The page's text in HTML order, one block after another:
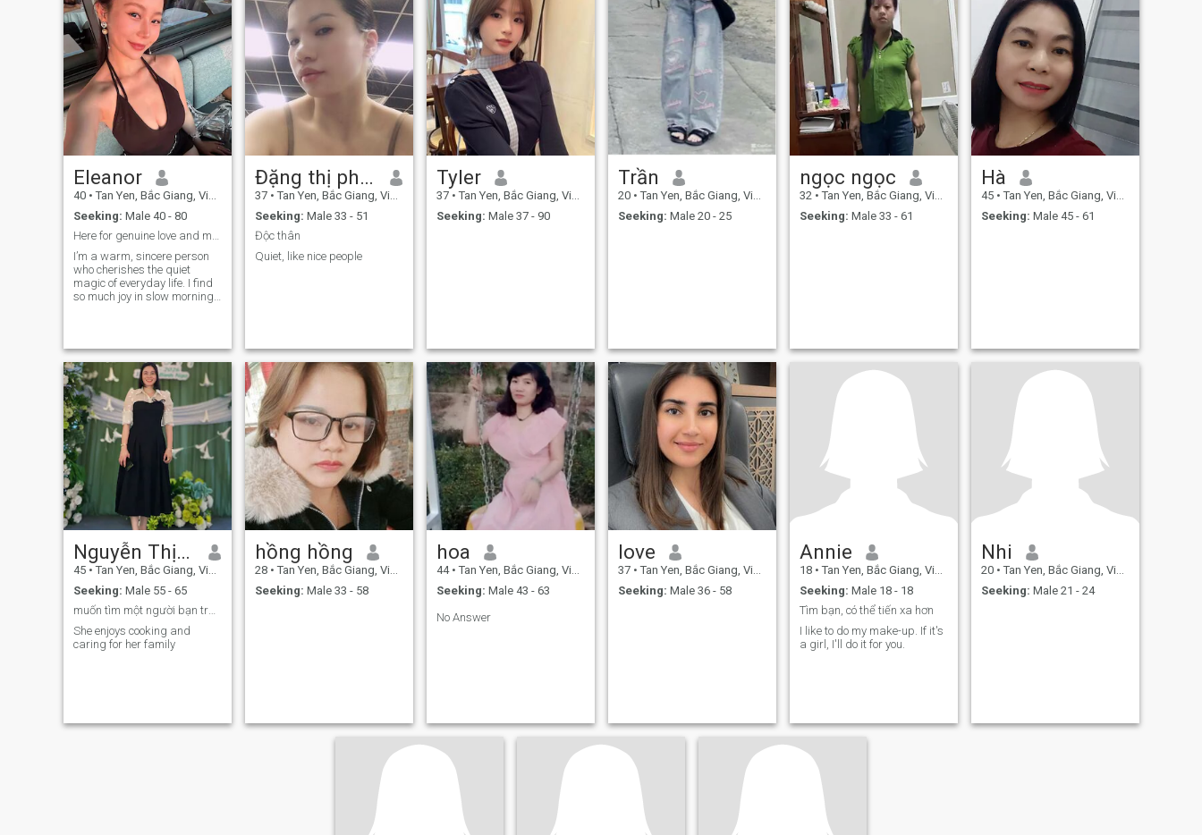
Eleanor
40 • Tan Yen, Bắc Giang, Vietnam
Seeking: Male 40 - 80
Here for genuine love and my forever person
I’m a warm, sincere person
who cherishes the quiet
magic of everyday life. I find
so much joy in slow morning
on clear nights, and talking
for hours about nothing and
everything. I believe lasting
love is built on steady
kindness, unshakable
honesty, and showing up for
each other through every
bright high and quiet low. I’m
loyal, thoughtful, and carry
an open, soft heart, ready to
give my all to the right
person.
Đặng thị phuong
37 • Tan Yen, Bắc Giang, Vietnam
Seeking: Male 33 - 51
Độc thân
Quiet, like nice people
Tyler
37 • Tan Yen, Bắc Giang, Vietnam
Seeking: Male 37 - 90
Trần
20 • Tan Yen, Bắc Giang, Vietnam
Seeking: Male 20 - 25
ngọc ngọc
32 • Tan Yen, Bắc Giang, Vietnam
Seeking: Male 33 - 61
Hà
45 • Tan Yen, Bắc Giang, Vietnam
Seeking: Male 45 - 61
Nguyễn Thị Hà
45 • Tan Yen, Bắc Giang, Vietnam
Seeking: Male 55 - 65
muốn tìm một người bạn trân thành tốt bụng
She enjoys cooking and
caring for her family
hồng hồng
28 • Tan Yen, Bắc Giang, Vietnam
Seeking: Male 33 - 58
hoa
44 • Tan Yen, Bắc Giang, Vietnam
Seeking: Male 43 - 63
No Answer
love
37 • Tan Yen, Bắc Giang, Vietnam
Seeking: Male 36 - 58
Annie
18 • Tan Yen, Bắc Giang, Vietnam
Seeking: Male 18 - 18
Tìm bạn, có thể tiến xa hơn
I like to do my make-up. If it's
a girl, I'll do it for you.
Nhi
20 • Tan Yen, Bắc Giang, Vietnam
Seeking: Male 21 - 24